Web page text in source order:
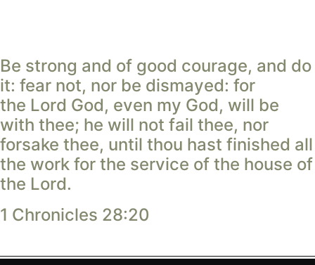
Be strong and of good courage, and do
it: fear not, nor be dismayed: for
the Lord God, even my God, will be
with thee; he will not fail thee, nor
forsake thee, until thou hast finished all
the work for the service of the house of
the Lord.
1 Chronicles 28:20